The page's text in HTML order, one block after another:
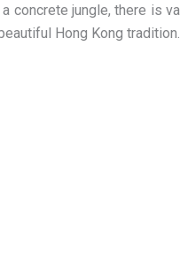
concrete jungle, there is
Hong Kong tradition.